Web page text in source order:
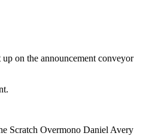
on the announcement conveyor
Overmono Daniel Avery